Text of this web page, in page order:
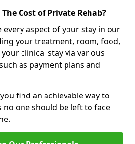
Cost of Private Rehab?
every aspect of your stay in our
your treatment, room, food,
clinical stay via various
as payment plans and
find an achievable way to
no one should be left to face